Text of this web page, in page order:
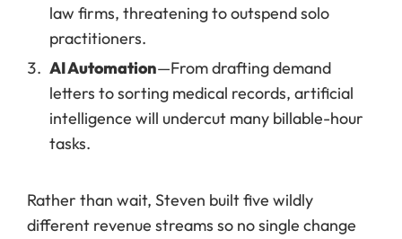
law firms, threatening to outspend solo
practitioners.
AI Automation—From drafting demand
letters to sorting medical records, artificial
intelligence will undercut many billable-hour
tasks.
Rather than wait, Steven built five wildly
different revenue streams so no single change